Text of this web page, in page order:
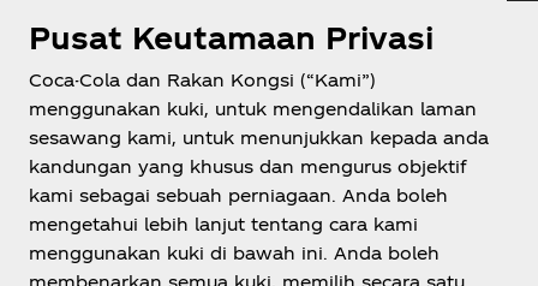
Marshall Major IV - Chin Jun Ziat - 60-19360xxxx
Marshall Major IV - Hisham Bin Mohamad Jalani -
60-17707xxxx
Marshall Major IV - Farid Khairudih - 60-12512xxxx
Marshall Major IV - Zuraida Binti Othman - 60-
17427xxxx
Pusat Keutamaan Privasi
Coca-Cola dan Rakan Kongsi (“Kami”)
menggunakan kuki, untuk mengendalikan laman
sesawang kami, untuk menunjukkan kepada anda
kandungan yang khusus dan mengurus objektif
kami sebagai sebuah perniagaan. Anda boleh
mengetahui lebih lanjut tentang cara kami
menggunakan kuki di bawah ini. Anda boleh
membenarkan semua kuki, memilih secara satu